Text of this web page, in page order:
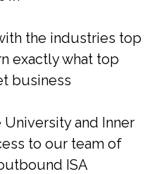
the industries top
exactly what top
business
University and Inner
to our team of
ISA